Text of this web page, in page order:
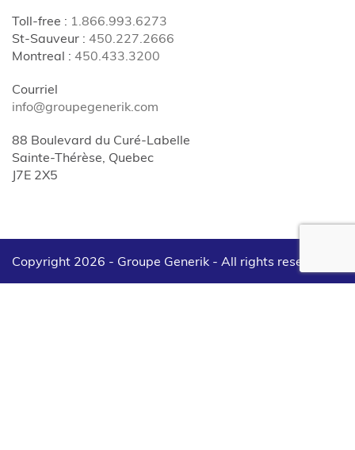
Toll-free : 1.866.993.6273
St-Sauveur : 450.227.2666
Montreal : 450.433.3200
Courriel
info@groupegenerik.com
88 Boulevard du Curé-Labelle
Sainte-Thérèse, Quebec
J7E 2X5
Copyright 2026 - Groupe Generik - All rights reserved